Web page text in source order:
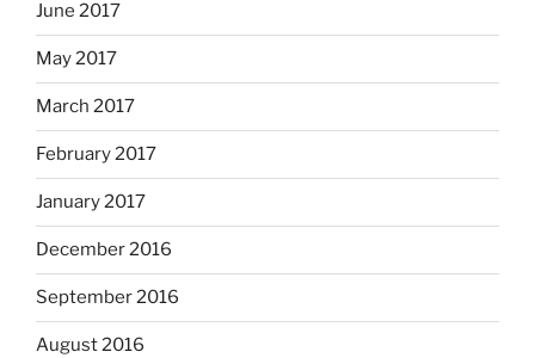
June 2017
May 2017
March 2017
February 2017
January 2017
December 2016
September 2016
August 2016